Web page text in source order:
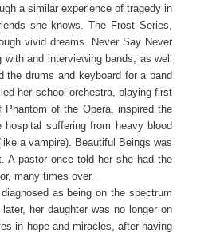
a similar experience of tragedy in
she knows. The Frost Series,
vivid dreams. Never Say Never
and interviewing bands, as well
the drums and keyboard for a band
her school orchestra, playing first
of the Opera, inspired the
suffering from heavy blood
a vampire). Beautiful Beings was
A pastor once told her she had the
many times over.
as being on the spectrum
her daughter was no longer on
in hope and miracles, after having